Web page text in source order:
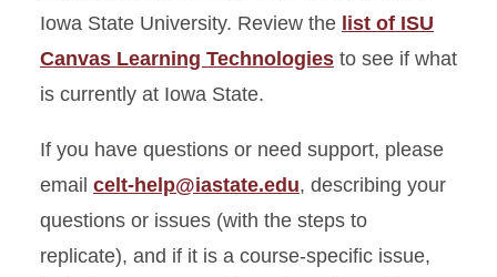
Iowa State University. Review the list of ISU
Canvas Learning Technologies to see if what
is currently at Iowa State.
If you have questions or need support, please
email celt-help@iastate.edu, describing your
questions or issues (with the steps to
replicate), and if it is a course-specific issue,